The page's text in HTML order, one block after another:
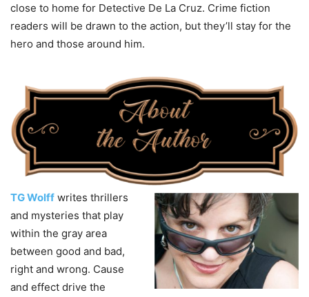
close to home for Detective De La Cruz. Crime fiction
readers will be drawn to the action, but they’ll stay for the
hero and those around him.
TG Wolff writes thrillers
and mysteries that play
within the gray area
between good and bad,
right and wrong. Cause
and effect drive the